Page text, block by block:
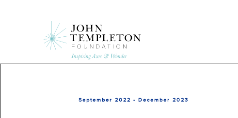
September 2022 - December 2023